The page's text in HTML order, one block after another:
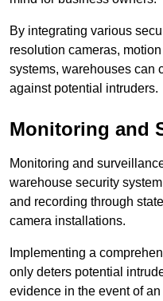
By integrating various
resolution cameras,
systems, warehouses can
against potential intruders.
Monitoring and
Monitoring and
warehouse security
and recording through
camera installations.
Implementing a
only deters potential
evidence in the event of